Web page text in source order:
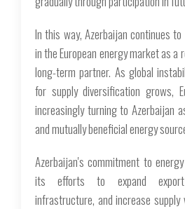
In this way, Azerbaijan continues
in the European energy market as a
long-term partner. As global
for supply diversification grows,
increasingly turning to Azerbaijan
and mutually beneficial energy
Azerbaijan's commitment to
its efforts to expand export
infrastructure, and increase supply